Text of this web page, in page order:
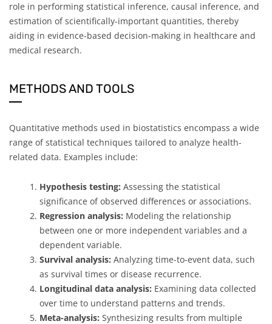
role in performing statistical inference, causal inference, and
estimation of scientifically-important quantities, thereby
aiding in evidence-based decision-making in healthcare and
medical research.
METHODS AND TOOLS
Quantitative methods used in biostatistics encompass a wide
range of statistical techniques tailored to analyze health-
related data. Examples include:
Hypothesis testing: Assessing the statistical
significance of observed differences or associations.
Regression analysis: Modeling the relationship
between one or more independent variables and a
dependent variable.
Survival analysis: Analyzing time-to-event data, such
as survival times or disease recurrence.
Longitudinal data analysis: Examining data collected
over time to understand patterns and trends.
Meta-analysis: Synthesizing results from multiple